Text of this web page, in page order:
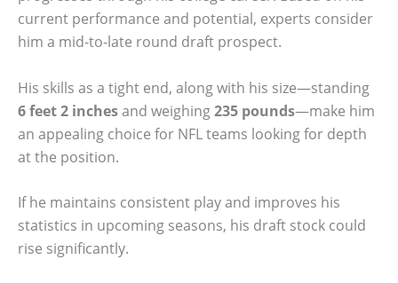
current performance and potential, experts consider
him a mid-to-late round draft prospect.
His skills as a tight end, along with his size—standing
6 feet 2 inchesand weighing235 pounds—make him
an appealing choice for NFL teams looking for depth
at the position.
If he maintains consistent play and improves his
statistics in upcoming seasons, his draft stock could
rise significantly.